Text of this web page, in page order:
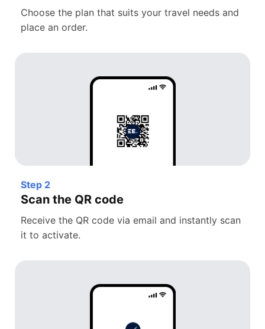
Choose the plan that suits your travel needs and
place an order.
Step 2
Scan the QR code
Receive the QR code via email and instantly scan
it to activate.